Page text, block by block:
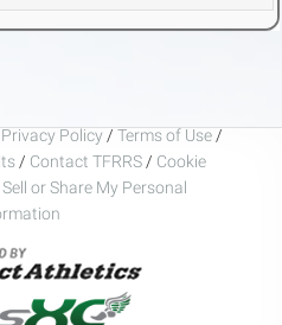
Policy / Terms of Use /
/ Contact TFRRS / Cookie
or Share My Personal